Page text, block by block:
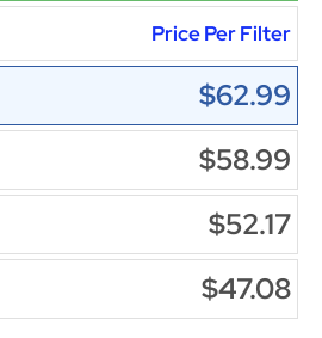
Price Per Filter
$62.99
$58.99
$52.17
$47.08